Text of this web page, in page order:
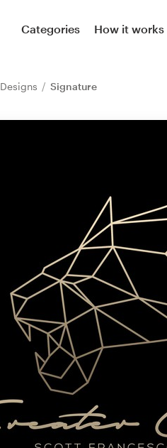
Categories How it works
Designs Signature